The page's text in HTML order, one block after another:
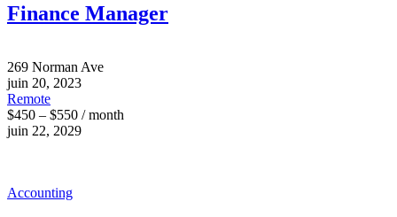
Finance Manager
269 Norman Ave
juin 20, 2023
Remote
$450 – $550 / month
juin 22, 2029
Accounting